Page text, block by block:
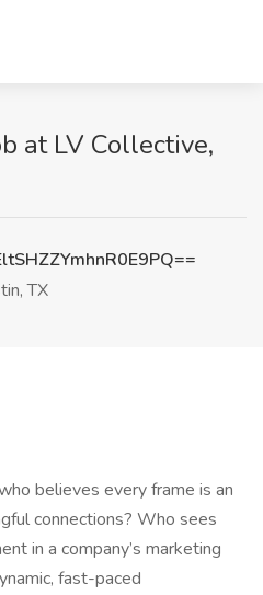
at LV Collective,
TX
believes every frame is an
connections? Who sees
in a company’s marketing
fast-paced